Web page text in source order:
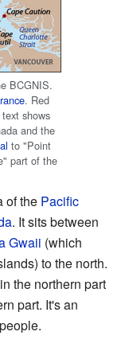
BCGNIS.
. Red
shows
and the
to "Point
part of the
of the Pacific
. It sits between
Gwaii (which
to the north.
in the northern part
part. It's an